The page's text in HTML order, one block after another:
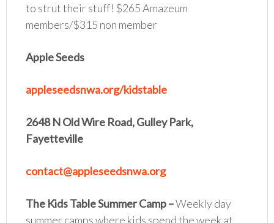
to strut their stuff! $265 Amazeum
members/$315 non member
Apple Seeds
appleseedsnwa.org/kidstable
2648 N Old Wire Road, Gulley Park,
Fayetteville
contact@appleseedsnwa.org
The Kids Table Summer Camp–Weekly day
summer camps where kids spend the week at